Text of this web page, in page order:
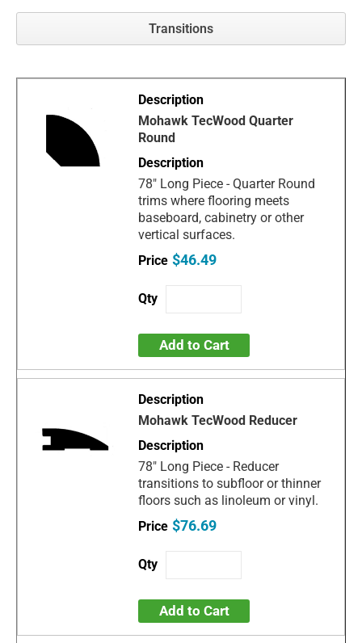
Transitions
Mohawk TecWood Quarter
Round
78" Long Piece - Quarter Round
trims where flooring meets
baseboard, cabinetry or other
vertical surfaces.
$46.49
Add to Cart
Mohawk TecWood Reducer
78" Long Piece - Reducer
transitions to subfloor or thinner
floors such as linoleum or vinyl.
$76.69
Add to Cart